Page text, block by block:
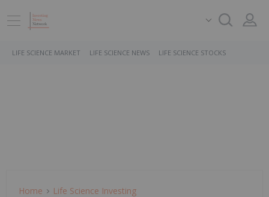
LIFE SCIENCE MARKET LIFE SCIENCE NEWS LIFE SCIENCE STOCKS
Home Life Science Investing